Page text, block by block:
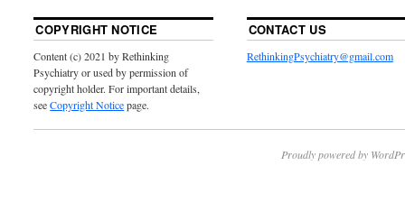
COPYRIGHT NOTICE
Content (c) 2021 by Rethinking
Psychiatry or used by permission of
copyright holder. For important details,
seeCopyright Noticepage.
CONTACT US
RethinkingPsychiatry@gmail.com
Proudly powered by